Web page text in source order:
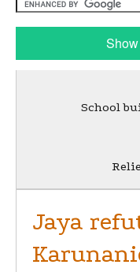
School
Jaya